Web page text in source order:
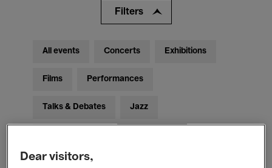
Filters
All events Concerts Exhibitions
Films Performances
Talks & Debates Jazz
Electronic Music
Dear visitors,